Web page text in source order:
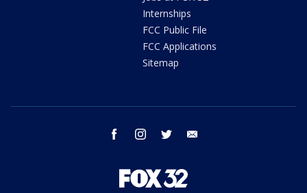
Internships
FCC Public File
FCC Applications
Sitemap
facebook instagram twitter